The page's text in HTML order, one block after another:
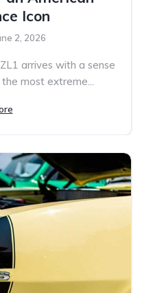
Icon
2, 2026
arrives with a sense
most extreme...